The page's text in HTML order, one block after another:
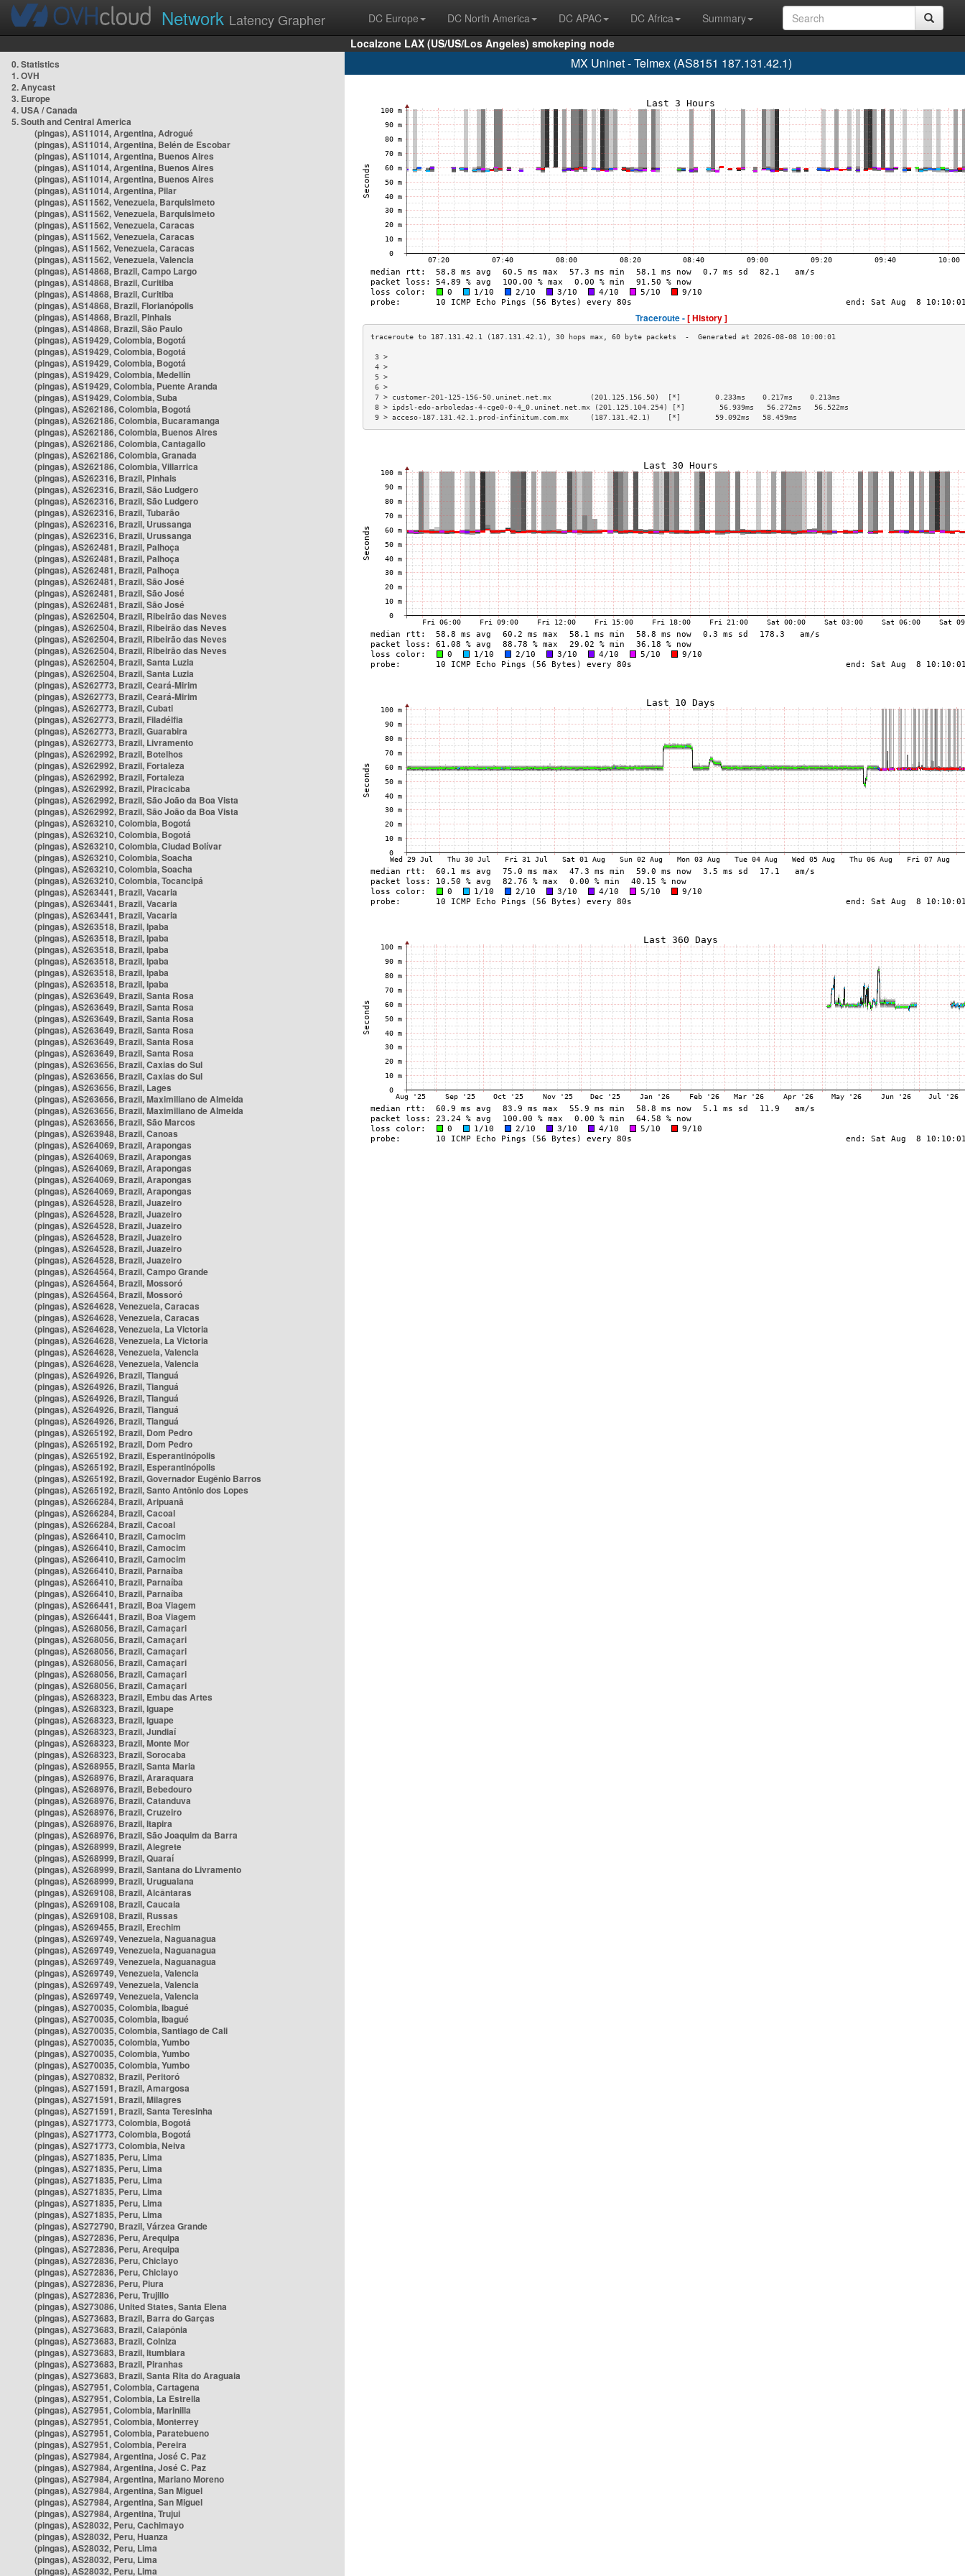
Network Latency Grapher DC Europe DC North America DC APAC DC Africa
Summary
Localzone LAX (US/US/Los Angeles) smokeping node
0. Statistics
1. OVH
2. Anycast
3. Europe
4. USA / Canada
5. South and Central America
(pingas), AS11014, Argentina, Adrogué
(pingas), AS11014, Argentina, Belén de Escobar
(pingas), AS11014, Argentina, Buenos Aires
(pingas), AS11014, Argentina, Buenos Aires
(pingas), AS11014, Argentina, Buenos Aires
(pingas), AS11014, Argentina, Pilar
(pingas), AS11562, Venezuela, Barquisimeto
(pingas), AS11562, Venezuela, Barquisimeto
(pingas), AS11562, Venezuela, Caracas
(pingas), AS11562, Venezuela, Caracas
(pingas), AS11562, Venezuela, Caracas
(pingas), AS11562, Venezuela, Valencia
(pingas), AS14868, Brazil, Campo Largo
(pingas), AS14868, Brazil, Curitiba
(pingas), AS14868, Brazil, Curitiba
(pingas), AS14868, Brazil, Florianópolis
(pingas), AS14868, Brazil, Pinhais
(pingas), AS14868, Brazil, São Paulo
(pingas), AS19429, Colombia, Bogotá
(pingas), AS19429, Colombia, Bogotá
(pingas), AS19429, Colombia, Bogotá
(pingas), AS19429, Colombia, Medellín
(pingas), AS19429, Colombia, Puente Aranda
(pingas), AS19429, Colombia, Suba
(pingas), AS262186, Colombia, Bogotá
(pingas), AS262186, Colombia, Bucaramanga
(pingas), AS262186, Colombia, Buenos Aires
(pingas), AS262186, Colombia, Cantagallo
(pingas), AS262186, Colombia, Granada
(pingas), AS262186, Colombia, Villarrica
(pingas), AS262316, Brazil, Pinhais
(pingas), AS262316, Brazil, São Ludgero
(pingas), AS262316, Brazil, São Ludgero
(pingas), AS262316, Brazil, Tubarão
(pingas), AS262316, Brazil, Urussanga
(pingas), AS262316, Brazil, Urussanga
(pingas), AS262481, Brazil, Palhoça
(pingas), AS262481, Brazil, Palhoça
(pingas), AS262481, Brazil, Palhoça
(pingas), AS262481, Brazil, São José
(pingas), AS262481, Brazil, São José
(pingas), AS262481, Brazil, São José
(pingas), AS262504, Brazil, Ribeirão das Neves
(pingas), AS262504, Brazil, Ribeirão das Neves
(pingas), AS262504, Brazil, Ribeirão das Neves
(pingas), AS262504, Brazil, Ribeirão das Neves
(pingas), AS262504, Brazil, Santa Luzia
(pingas), AS262504, Brazil, Santa Luzia
(pingas), AS262773, Brazil, Ceará-Mirim
(pingas), AS262773, Brazil, Ceará-Mirim
(pingas), AS262773, Brazil, Cubati
(pingas), AS262773, Brazil, Filadélfia
(pingas), AS262773, Brazil, Guarabira
(pingas), AS262773, Brazil, Livramento
(pingas), AS262992, Brazil, Botelhos
(pingas), AS262992, Brazil, Fortaleza
(pingas), AS262992, Brazil, Fortaleza
(pingas), AS262992, Brazil, Piracicaba
(pingas), AS262992, Brazil, São João da Boa Vista
(pingas), AS262992, Brazil, São João da Boa Vista
(pingas), AS263210, Colombia, Bogotá
(pingas), AS263210, Colombia, Bogotá
(pingas), AS263210, Colombia, Ciudad Bolívar
(pingas), AS263210, Colombia, Soacha
(pingas), AS263210, Colombia, Soacha
(pingas), AS263210, Colombia, Tocancipá
(pingas), AS263441, Brazil, Vacaria
(pingas), AS263441, Brazil, Vacaria
(pingas), AS263441, Brazil, Vacaria
(pingas), AS263518, Brazil, Ipaba
(pingas), AS263518, Brazil, Ipaba
(pingas), AS263518, Brazil, Ipaba
(pingas), AS263518, Brazil, Ipaba
(pingas), AS263518, Brazil, Ipaba
(pingas), AS263518, Brazil, Ipaba
(pingas), AS263649, Brazil, Santa Rosa
(pingas), AS263649, Brazil, Santa Rosa
(pingas), AS263649, Brazil, Santa Rosa
(pingas), AS263649, Brazil, Santa Rosa
(pingas), AS263649, Brazil, Santa Rosa
(pingas), AS263649, Brazil, Santa Rosa
(pingas), AS263656, Brazil, Caxias do Sul
(pingas), AS263656, Brazil, Caxias do Sul
(pingas), AS263656, Brazil, Lages
(pingas), AS263656, Brazil, Maximiliano de Almeida
(pingas), AS263656, Brazil, Maximiliano de Almeida
(pingas), AS263656, Brazil, São Marcos
(pingas), AS263948, Brazil, Canoas
(pingas), AS264069, Brazil, Arapongas
(pingas), AS264069, Brazil, Arapongas
(pingas), AS264069, Brazil, Arapongas
(pingas), AS264069, Brazil, Arapongas
(pingas), AS264069, Brazil, Arapongas
(pingas), AS264528, Brazil, Juazeiro
(pingas), AS264528, Brazil, Juazeiro
(pingas), AS264528, Brazil, Juazeiro
(pingas), AS264528, Brazil, Juazeiro
(pingas), AS264528, Brazil, Juazeiro
(pingas), AS264528, Brazil, Juazeiro
(pingas), AS264564, Brazil, Campo Grande
(pingas), AS264564, Brazil, Mossoró
(pingas), AS264564, Brazil, Mossoró
(pingas), AS264628, Venezuela, Caracas
(pingas), AS264628, Venezuela, Caracas
(pingas), AS264628, Venezuela, La Victoria
(pingas), AS264628, Venezuela, La Victoria
(pingas), AS264628, Venezuela, Valencia
(pingas), AS264628, Venezuela, Valencia
(pingas), AS264926, Brazil, Tianguá
(pingas), AS264926, Brazil, Tianguá
(pingas), AS264926, Brazil, Tianguá
(pingas), AS264926, Brazil, Tianguá
(pingas), AS264926, Brazil, Tianguá
(pingas), AS265192, Brazil, Dom Pedro
(pingas), AS265192, Brazil, Dom Pedro
(pingas), AS265192, Brazil, Esperantinópolis
(pingas), AS265192, Brazil, Esperantinópolis
(pingas), AS265192, Brazil, Governador Eugênio Barros
(pingas), AS265192, Brazil, Santo Antônio dos Lopes
(pingas), AS266284, Brazil, Aripuanã
(pingas), AS266284, Brazil, Cacoal
(pingas), AS266284, Brazil, Cacoal
(pingas), AS266410, Brazil, Camocim
(pingas), AS266410, Brazil, Camocim
(pingas), AS266410, Brazil, Camocim
(pingas), AS266410, Brazil, Parnaíba
(pingas), AS266410, Brazil, Parnaíba
(pingas), AS266410, Brazil, Parnaíba
(pingas), AS266441, Brazil, Boa Viagem
(pingas), AS266441, Brazil, Boa Viagem
(pingas), AS268056, Brazil, Camaçari
(pingas), AS268056, Brazil, Camaçari
(pingas), AS268056, Brazil, Camaçari
(pingas), AS268056, Brazil, Camaçari
(pingas), AS268056, Brazil, Camaçari
(pingas), AS268056, Brazil, Camaçari
(pingas), AS268323, Brazil, Embu das Artes
(pingas), AS268323, Brazil, Iguape
(pingas), AS268323, Brazil, Iguape
(pingas), AS268323, Brazil, Jundiaí
(pingas), AS268323, Brazil, Monte Mor
(pingas), AS268323, Brazil, Sorocaba
(pingas), AS268955, Brazil, Santa Maria
(pingas), AS268976, Brazil, Araraquara
(pingas), AS268976, Brazil, Bebedouro
(pingas), AS268976, Brazil, Catanduva
(pingas), AS268976, Brazil, Cruzeiro
(pingas), AS268976, Brazil, Itapira
(pingas), AS268976, Brazil, São Joaquim da Barra
(pingas), AS268999, Brazil, Alegrete
(pingas), AS268999, Brazil, Quaraí
(pingas), AS268999, Brazil, Santana do Livramento
(pingas), AS268999, Brazil, Uruguaiana
(pingas), AS269108, Brazil, Alcântaras
(pingas), AS269108, Brazil, Caucaia
(pingas), AS269108, Brazil, Russas
(pingas), AS269455, Brazil, Erechim
(pingas), AS269749, Venezuela, Naguanagua
(pingas), AS269749, Venezuela, Naguanagua
(pingas), AS269749, Venezuela, Naguanagua
(pingas), AS269749, Venezuela, Valencia
(pingas), AS269749, Venezuela, Valencia
(pingas), AS269749, Venezuela, Valencia
(pingas), AS270035, Colombia, Ibagué
(pingas), AS270035, Colombia, Ibagué
(pingas), AS270035, Colombia, Santiago de Cali
(pingas), AS270035, Colombia, Yumbo
(pingas), AS270035, Colombia, Yumbo
(pingas), AS270035, Colombia, Yumbo
(pingas), AS270832, Brazil, Peritoró
(pingas), AS271591, Brazil, Amargosa
(pingas), AS271591, Brazil, Milagres
(pingas), AS271591, Brazil, Santa Teresinha
(pingas), AS271773, Colombia, Bogotá
(pingas), AS271773, Colombia, Bogotá
(pingas), AS271773, Colombia, Neiva
(pingas), AS271835, Peru, Lima
(pingas), AS271835, Peru, Lima
(pingas), AS271835, Peru, Lima
(pingas), AS271835, Peru, Lima
(pingas), AS271835, Peru, Lima
(pingas), AS271835, Peru, Lima
(pingas), AS272790, Brazil, Várzea Grande
(pingas), AS272836, Peru, Arequipa
(pingas), AS272836, Peru, Arequipa
(pingas), AS272836, Peru, Chiclayo
(pingas), AS272836, Peru, Chiclayo
(pingas), AS272836, Peru, Piura
(pingas), AS272836, Peru, Trujillo
(pingas), AS273086, United States, Santa Elena
(pingas), AS273683, Brazil, Barra do Garças
(pingas), AS273683, Brazil, Caiapônia
(pingas), AS273683, Brazil, Colniza
(pingas), AS273683, Brazil, Itumbiara
(pingas), AS273683, Brazil, Piranhas
(pingas), AS273683, Brazil, Santa Rita do Araguaia
(pingas), AS27951, Colombia, Cartagena
(pingas), AS27951, Colombia, La Estrella
(pingas), AS27951, Colombia, Marinilla
(pingas), AS27951, Colombia, Monterrey
(pingas), AS27951, Colombia, Paratebueno
(pingas), AS27951, Colombia, Pereira
(pingas), AS27984, Argentina, José C. Paz
(pingas), AS27984, Argentina, José C. Paz
(pingas), AS27984, Argentina, Mariano Moreno
(pingas), AS27984, Argentina, San Miguel
(pingas), AS27984, Argentina, San Miguel
(pingas), AS27984, Argentina, Trujui
(pingas), AS28032, Peru, Cachimayo
(pingas), AS28032, Peru, Huanza
(pingas), AS28032, Peru, Lima
(pingas), AS28032, Peru, Lima
(pingas), AS28032, Peru, Lima
MX Uninet - Telmex (AS8151 187.131.42.1)
Traceroute -[ History ]
3 >
4 >
5 >
6 >
7 > customer-201-125-156-50.uninet.net.mx         (201.125.156.50)  [*]        0.233ms    0.217ms    0.213ms
8 > ipdsl-edo-arboledas-4-cge0-0-4_0.uninet.net.mx (201.125.104.254) [*]        56.939ms   56.272ms   56.522ms
9 > acceso-187.131.42.1.prod-infinitum.com.mx     (187.131.42.1)    [*]        59.092ms   58.459ms